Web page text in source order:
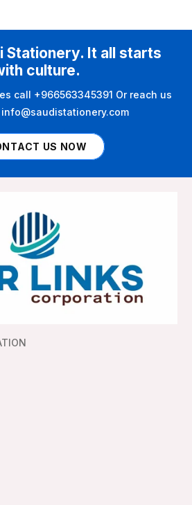
Stationery. It all starts
culture.
call +966563345391 Or reach us
info@saudistationery.com
US NOW